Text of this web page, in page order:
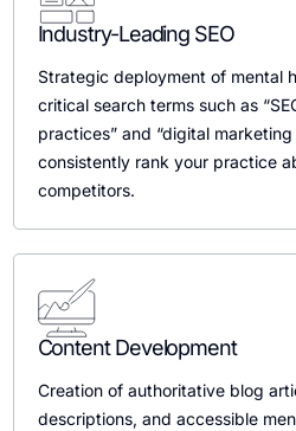
Industry-Leading SEO
Strategic deployment of mental
critical search terms such as
practices” and “digital
consistently rank your practice
competitors.
Content Development
Creation of authoritative blog
descriptions, and accessible